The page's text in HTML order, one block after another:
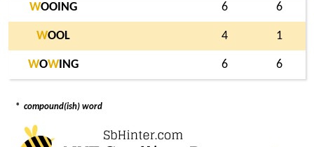
WOOING 6 6
WOOL 4 1
WOW ING 6 6
* compound(ish) word